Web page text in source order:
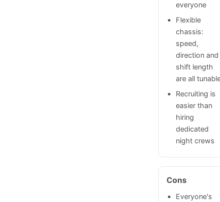
everyone
Flexible
chassis:
speed,
direction and
shift length
are all
Recruiting is
easier than
hiring
dedicated
night crews
Cons
Everyone's